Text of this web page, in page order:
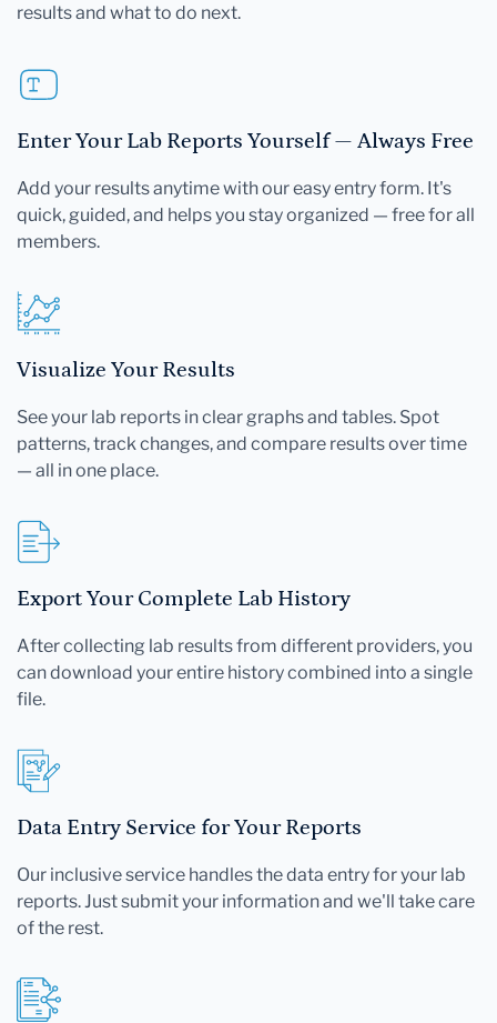
results and what to do next.
Enter Your Lab Reports Yourself — Always Free
Add your results anytime with our easy entry form. It's
quick, guided, and helps you stay organized — free for all
members.
Visualize Your Results
See your lab reports in clear graphs and tables. Spot
patterns, track changes, and compare results over time
— all in one place.
Export Your Complete Lab History
After collecting lab results from different providers, you
can download your entire history combined into a single
file.
Data Entry Service for Your Reports
Our inclusive service handles the data entry for your lab
reports. Just submit your information and we'll take care
of the rest.